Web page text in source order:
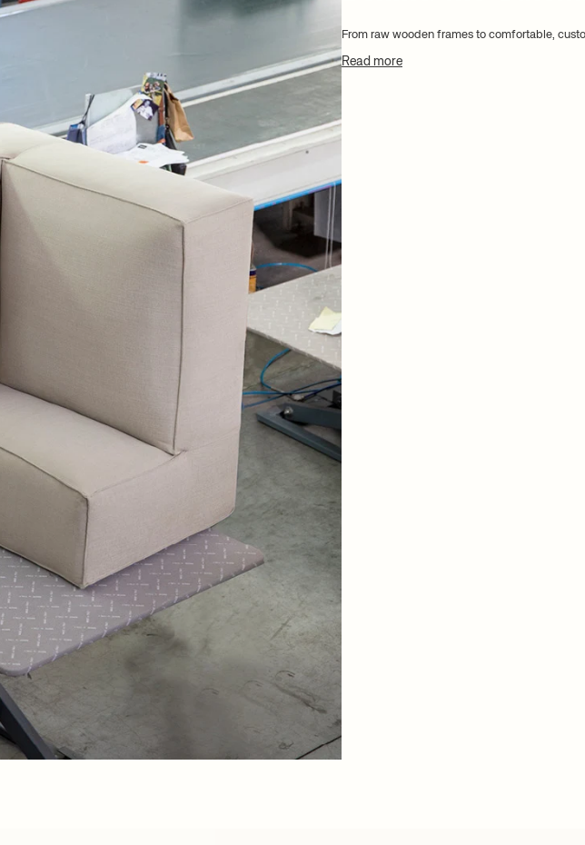
From raw wooden frames to comfortable,
Read more